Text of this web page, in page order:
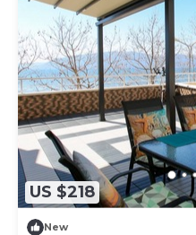
US $218
New